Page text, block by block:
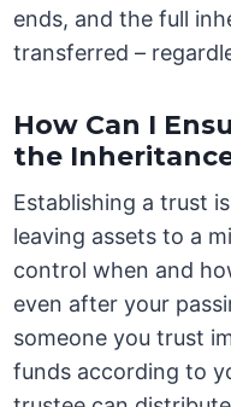
ends, and the full
transferred –
How Can I
the
Establishing a trust
leaving assets to a
control when and
even after your
someone you trust
funds according to